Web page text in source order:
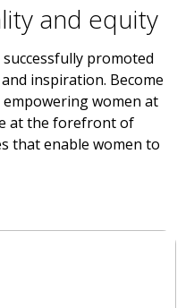
and equity
promoted
inspiration. Become
women at
at the forefront of
that enable women to